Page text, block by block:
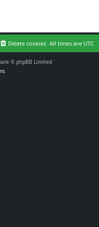
All times are UTC
Delete cookies
© phpBB Limited